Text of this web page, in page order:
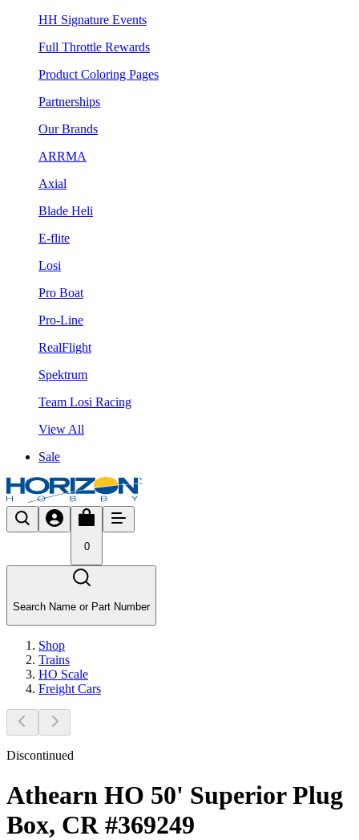
HH Signature Events
Full Throttle Rewards
Product Coloring Pages
Partnerships
Our Brands
ARRMA
Axial
Blade Heli
E-flite
Losi
Pro Boat
Pro-Line
RealFlight
Spektrum
Team Losi Racing
View All
Sale
0
Search Name or Part Number
Shop
Trains
HO Scale
Freight Cars
Discontinued
Athearn HO 50' Superior Plug
Box, CR #369249